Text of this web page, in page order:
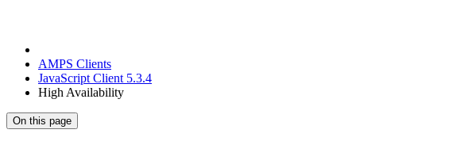
AMPS Clients
JavaScript Client 5.3.4
High Availability
On this page